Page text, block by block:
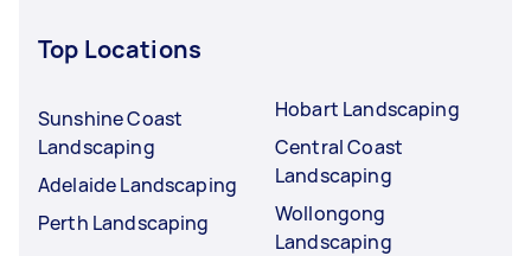
Top Locations
Sunshine Coast
Landscaping
Adelaide Landscaping
Perth Landscaping
Hobart Landscaping
Central Coast
Landscaping
Wollongong
Landscaping